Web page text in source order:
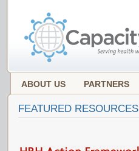
ABOUT US PARTNERS
FEATURED RESOURCES